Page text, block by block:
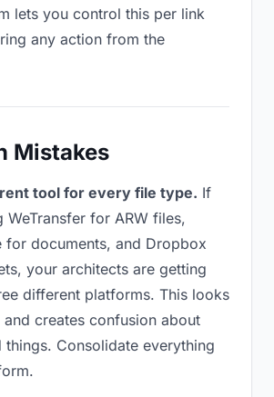
lets you control this per link
any action from the
Mistakes
tool for every file type. If
WeTransfer for ARW files,
for documents, and Dropbox
your architects are getting
different platforms. This looks
creates confusion about
Consolidate everything